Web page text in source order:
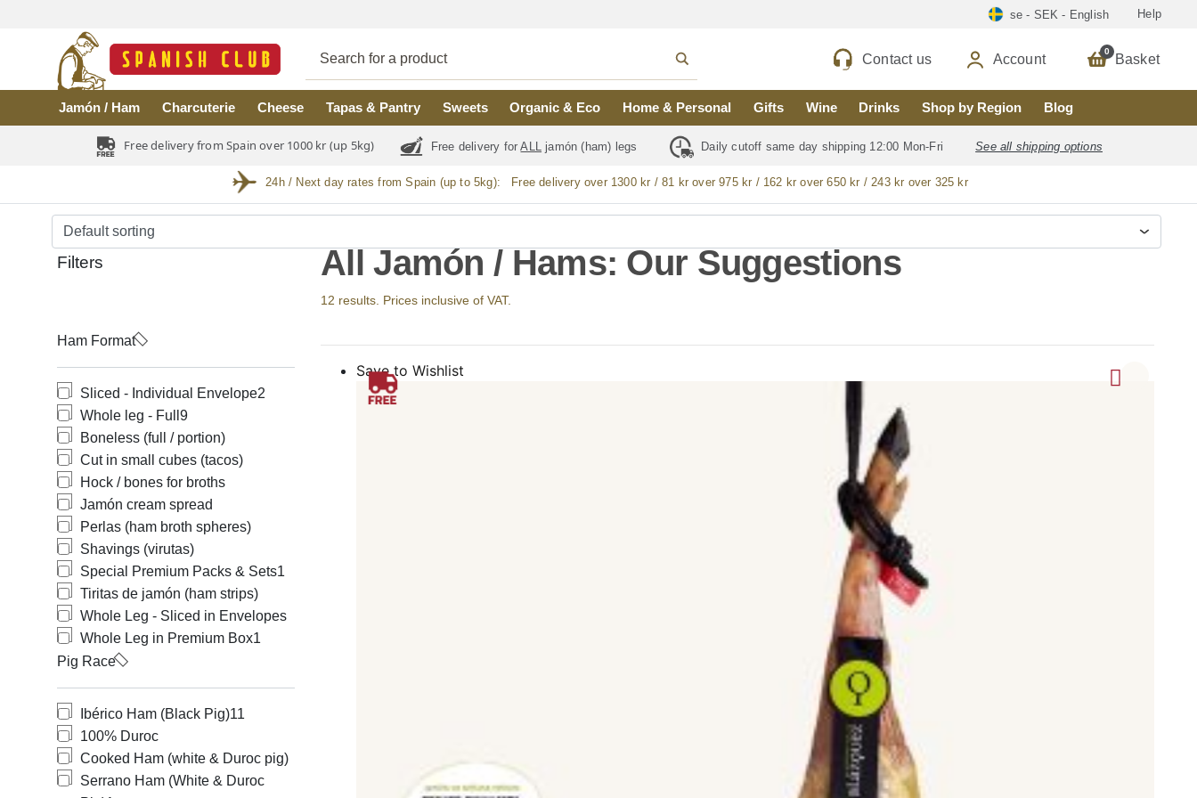
se - SEK - English Help
Contact us Account 0 Basket
Jamón / Ham Charcuterie Cheese Tapas & Pantry Sweets Organic & Eco Home & Personal Gifts Wine Drinks Shop by Region Blog
Free delivery from Spain over 1000 kr (up 5kg) Free delivery forALL jamón (ham) legs Daily cutoff same day shipping 12:00 Mon-Fri See all shipping options
24h / Next day rates from Spain (up to 5kg): Free delivery over 1300 kr / 81 kr over 975 kr / 162 kr over 650 kr / 243 kr over 325 kr
Filters
Ham Format
Sliced - Individual Envelope2
Whole leg - Full 9
Boneless (full / portion)
Cut in small cubes (tacos)
Hock / bones for broths
Jamón cream spread
Perlas (ham broth spheres)
Shavings (virutas)
Special Premium Packs & Sets1
Tiritas de jamón (ham strips)
Whole Leg - Sliced in Envelopes
Whole Leg in Premium Box1
Pig Race
Ibérico Ham (Black Pig)11
100% Duroc
Cooked Ham (white & Duroc pig)
Serrano Ham (White & Duroc
All Jamón / Hams: Our Suggestions
12 results. Prices inclusive of VAT.
Save to Wishlist